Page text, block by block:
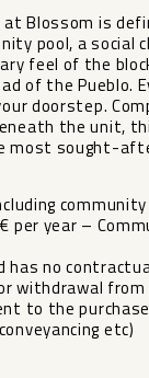
Blossom is
pool, a social
feel of the
of the Pueblo.
doorstep.
the unit,
most sought-
per year –
no
withdrawal
‌to the
‌etc)